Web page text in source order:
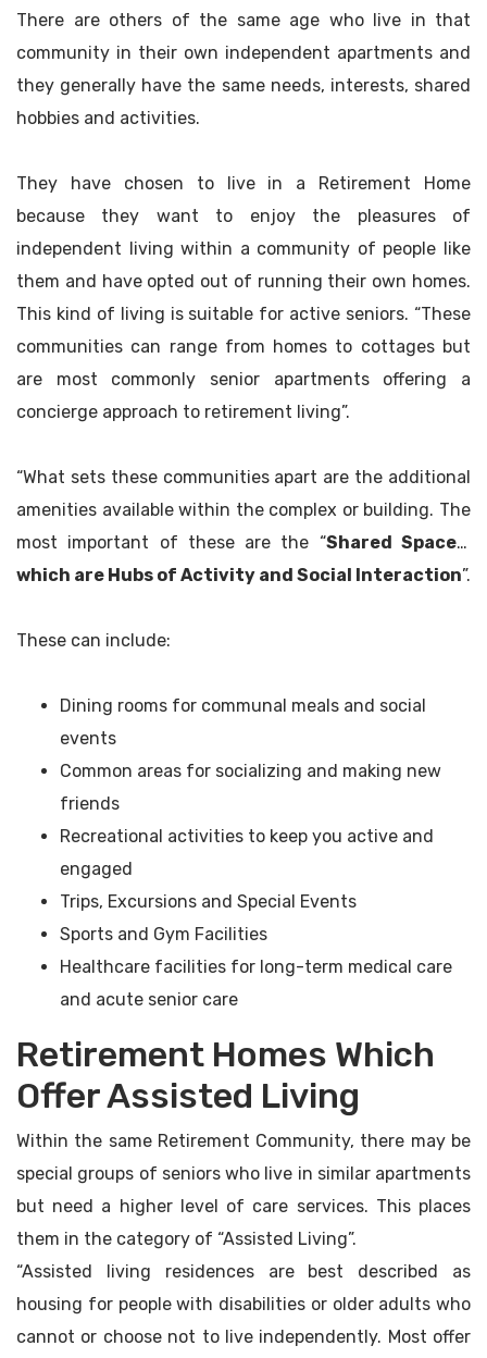
There are others of the same age who live in that
community in their own independent apartments and
they generally have the same needs, interests, shared
hobbies and activities.
They have chosen to live in a Retirement Home
because they want to enjoy the pleasures of
independent living within a community of people like
them and have opted out of running their own homes.
This kind of living is suitable for active seniors. “These
communities can range from homes to cottages but
are most commonly senior apartments offering a
concierge approach to retirement living”.
“What sets these communities apart are the additional
amenities available within the complex or building. The
most important of these are the “Shared Spaces,
which are Hubs of Activity and Social Interaction”.
These can include:
Dining rooms for communal meals and social
events
Common areas for socializing and making new
friends
Recreational activities to keep you active and
engaged
Trips, Excursions and Special Events
Sports and Gym Facilities
Healthcare facilities for long-term medical care
and acute senior care
Retirement Homes Which
Offer Assisted Living
Within the same Retirement Community, there may be
special groups of seniors who live in similar apartments
but need a higher level of care services. This places
them in the category of “Assisted Living”.
“Assisted living residences are best described as
housing for people with disabilities or older adults who
cannot or choose not to live independently. Most offer